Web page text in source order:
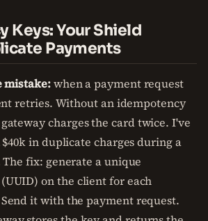
Keys: Your Shield
Payments
mistake:when a payment request
retries. Without an idempotency
charges the card twice. I've
in duplicate charges during a
fix: generate a unique
on the client for each
it with the payment request.